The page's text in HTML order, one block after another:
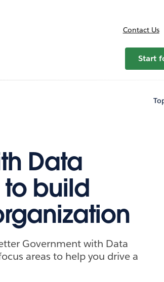
Contact Us
Start
Data
to build
Government with Data
areas to help you drive a